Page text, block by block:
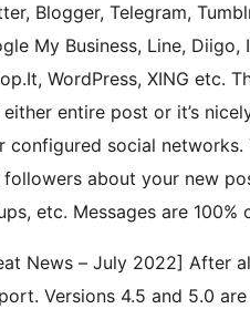
Blogger, Telegram,
My Business, Line, Diigo,
WordPress, XING etc.
either entire post or it’s
configured social
followers about your new
etc. Messages are
News – July 2022] After
Versions 4.5 and 5.0